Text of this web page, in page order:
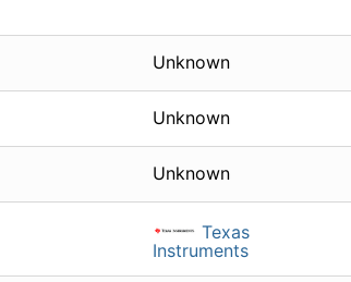
Unknown
Unknown
Unknown
Texas
Instruments